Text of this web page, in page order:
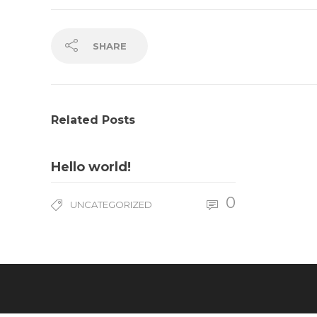
SHARE
Related Posts
Hello world!
UNCATEGORIZED 0